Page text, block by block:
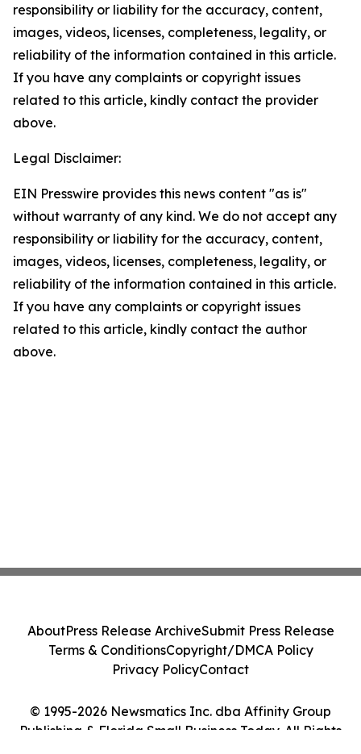
responsibility or liability for the accuracy, content,
images, videos, licenses, completeness, legality, or
reliability of the information contained in this article.
If you have any complaints or copyright issues
related to this article, kindly contact the provider
above.
Legal Disclaimer:
EIN Presswire provides this news content "as is"
without warranty of any kind. We do not accept any
responsibility or liability for the accuracy, content,
images, videos, licenses, completeness, legality, or
reliability of the information contained in this article.
If you have any complaints or copyright issues
related to this article, kindly contact the author
above.
© 1995-2026 Newsmatics Inc. dba Affinity Group
Publishing & Florida Small Business Today. All Rights
AboutPress Release ArchiveSubmit Press Release
Terms & ConditionsCopyright/DMCA Policy
Privacy PolicyContact